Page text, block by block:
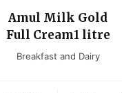
Amul Milk Gold
Full Cream1 litre
Breakfast and Dairy